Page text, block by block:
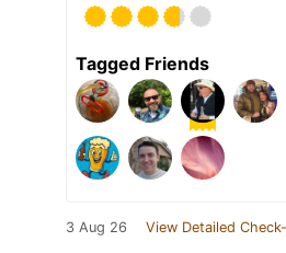
Tagged Friends
3 Aug 26 View Detailed